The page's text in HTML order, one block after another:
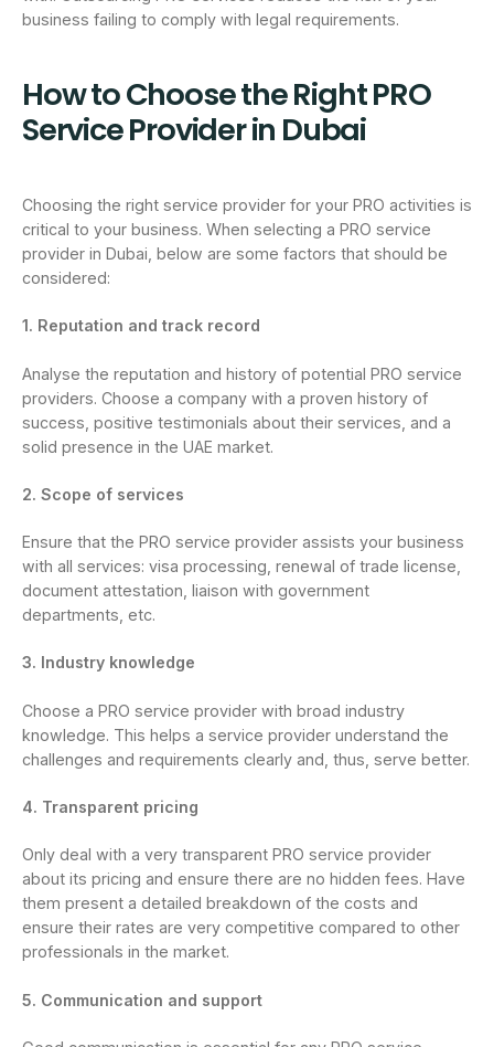
business failing to comply with legal requirements.
How to Choose the Right PRO
Service Provider in Dubai
Choosing the right service provider for your PRO activities is
critical to your business. When selecting a PRO service
provider in Dubai, below are some factors that should be
considered:
1. Reputation and track record
Analyse the reputation and history of potential PRO service
providers. Choose a company with a proven history of
success, positive testimonials about their services, and a
solid presence in the UAE market.
2. Scope of services
Ensure that the PRO service provider assists your business
with all services: visa processing, renewal of trade license,
document attestation, liaison with government
departments, etc.
3. Industry knowledge
Choose a PRO service provider with broad industry
knowledge. This helps a service provider understand the
challenges and requirements clearly and, thus, serve better.
4. Transparent pricing
Only deal with a very transparent PRO service provider
about its pricing and ensure there are no hidden fees. Have
them present a detailed breakdown of the costs and
ensure their rates are very competitive compared to other
professionals in the market.
5. Communication and support